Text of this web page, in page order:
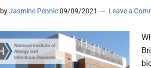
byJasmine Pennic09/09/2021 Leave a